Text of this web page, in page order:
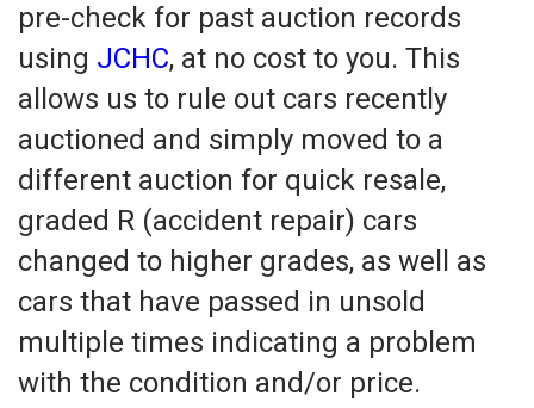
pre-check for past auction records
using JCHC, at no cost to you. This
allows us to rule out cars recently
auctioned and simply moved to a
different auction for quick resale,
graded R (accident repair) cars
changed to higher grades, as well as
cars that have passed in unsold
multiple times indicating a problem
with the condition and/or price.